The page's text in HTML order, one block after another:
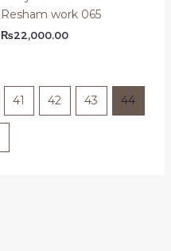
Resham work 065
₨22,000.00
41 42 43 44